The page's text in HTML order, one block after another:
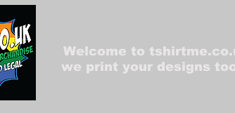
Welcome to
we print your designs